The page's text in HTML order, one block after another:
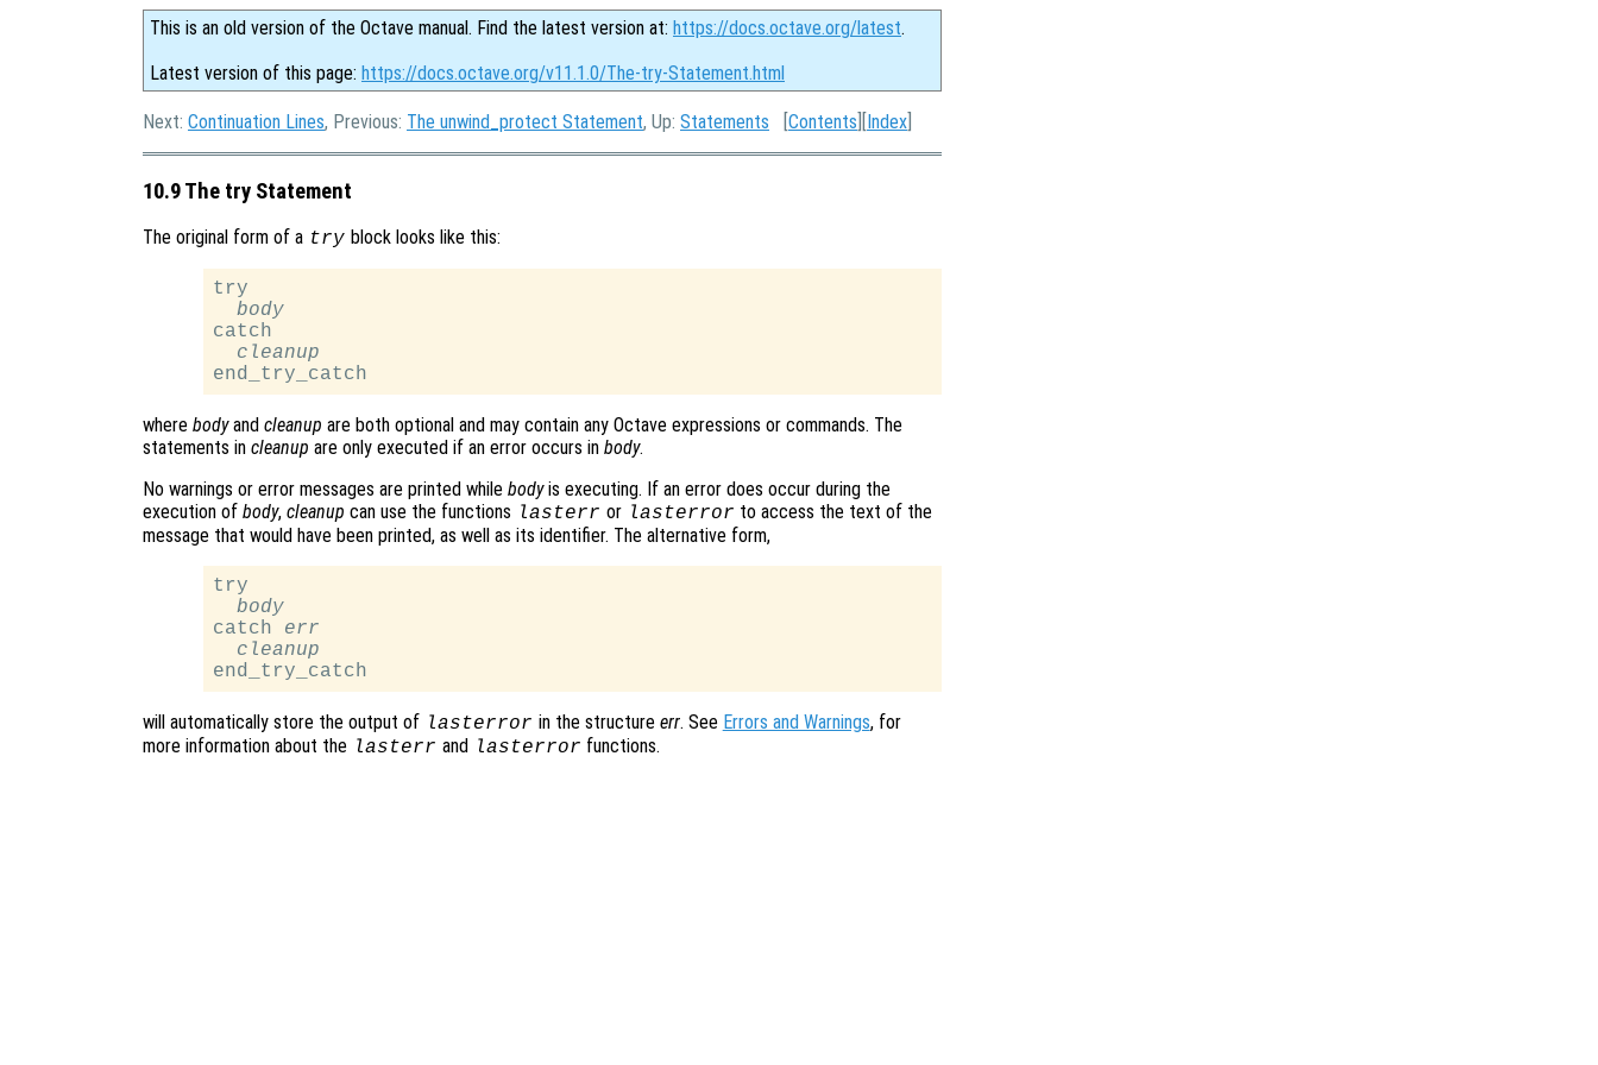
This is an old version of the Octave manual. Find the latest version at: https://docs.octave.org/latest.
Latest version of this page: https://docs.octave.org/v11.1.0/The-try-Statement.html
Next: Continuation Lines, Previous: The unwind_protect Statement, Up: Statements [Contents ][Index
10.9 The try Statement
The original form of a try block looks like this:
try
body
catch
cleanup
where bodyand cleanup are both optional and may contain any Octave expressions or commands. The
statements in cleanup are only executed if an error occurs in body.
No warnings or error messages are printed while bodyis executing. If an error does occur during the
execution of body, cleanup can use the functions lasterr or lasterror to access the text of the
message that would have been printed, as well as its identifier. The alternative form,
try
body
catch err
cleanup
will automatically store the output of lasterror in the structure err. See Errors and Warnings, for
more information about the lasterr and lasterror functions.